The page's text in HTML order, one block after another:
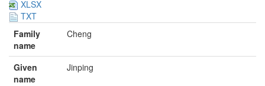
XLSX
TXT
Family
name
Cheng
Given
name
Jinping